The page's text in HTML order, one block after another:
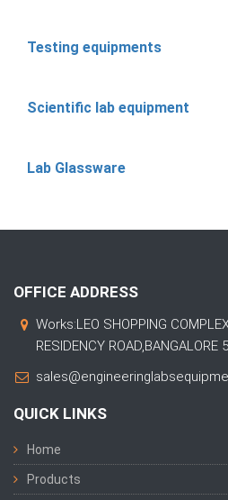
Testing equipments
Scientific lab equipment
Lab Glassware
OFFICE ADDRESS
Works:LEO SHOPPING
RESIDENCY
QUICK LINKS
Home
Products